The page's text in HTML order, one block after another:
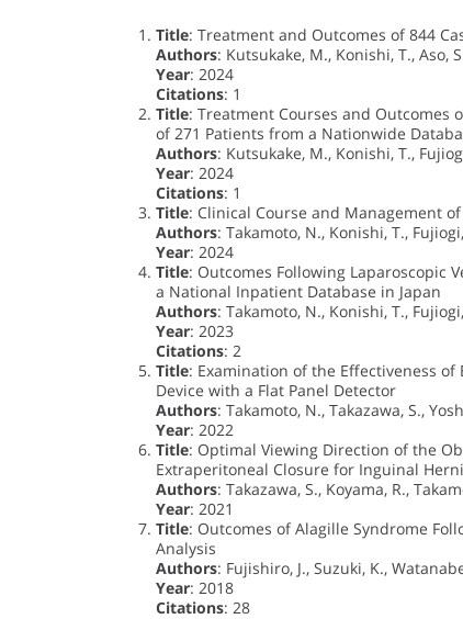
Title: Treatment and Outcomes of 844
Authors: Kutsukake, M., Konishi, T., Aso,
Year: 2024
Citations: 1
Title: Treatment Courses and Outcomes
of 271 Patients from a Nationwide
Authors: Kutsukake, M., Konishi, T.,
Year: 2024
Citations: 1
Title: Clinical Course and Management
Authors: Takamoto, N., Konishi, T.,
Year: 2024
Title: Outcomes Following Laparoscopic
a National Inpatient Database in Japan
Authors: Takamoto, N., Konishi, T.,
Year: 2023
Citations: 2
Title: Examination of the Effectiveness
Device with a Flat Panel Detector
Authors: Takamoto, N., Takazawa, S.,
Year: 2022
Title: Optimal Viewing Direction of the
Extraperitoneal Closure for Inguinal
Authors: Takazawa, S., Koyama, R.,
Year: 2021
Title: Outcomes of Alagille Syndrome
Analysis
Authors: Fujishiro, J., Suzuki, K.,
Year: 2018
Citations: 28